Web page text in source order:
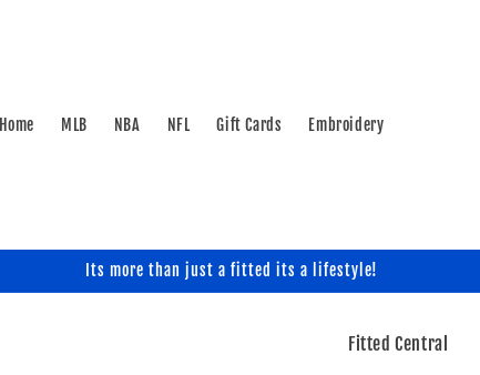
Home MLB NBA NFL Gift Cards Embroidery
Its more than just a fitted its a lifestyle!
Fitted Central